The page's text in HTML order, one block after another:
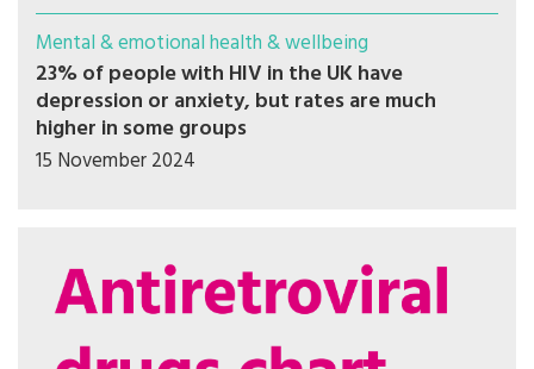
Mental & emotional health & wellbeing
23% of people with HIV in the UK have
depression or anxiety, but rates are much
higher in some groups
15 November 2024